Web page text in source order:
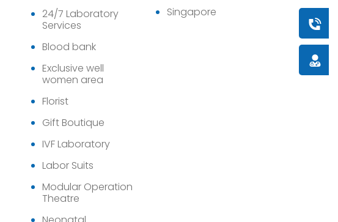
Book
24/7 Laboratory
Services
Blood bank
Exclusive well
women area
Florist
Gift Boutique
IVF Laboratory
Labor Suits
Modular Operation
Theatre
Singapore